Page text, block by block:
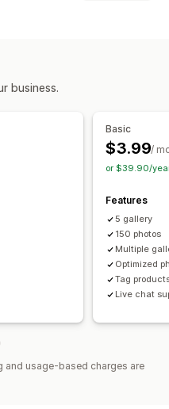
Hover effects
business.
Basic
$3.99/
or $39.90/
Features
5 gallery
150 photos
Multiple
Optimized
Tag
Live chat
and usage-based charges are